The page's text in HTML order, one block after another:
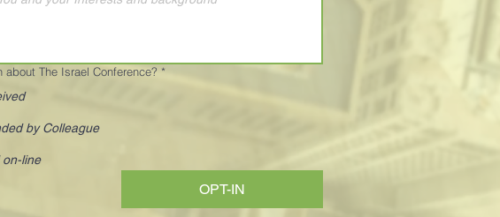
about The Israel Conference? *
by Colleague
on-line
OPT-IN